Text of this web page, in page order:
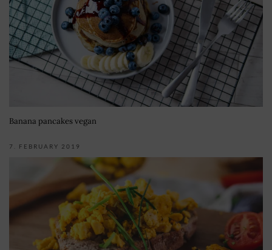
Banana pancakes vegan
7. FEBRUARY 2019